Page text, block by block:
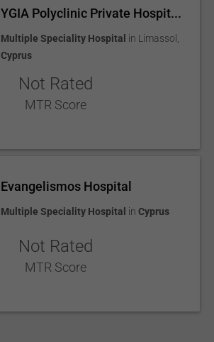
YGIA Polyclinic Private Hospit...
Multiple Speciality Hospital in Limassol
Cyprus
Not Rated
MTR Score
Evangelismos Hospital
Multiple Speciality Hospital in Cyprus
Not Rated
MTR Score